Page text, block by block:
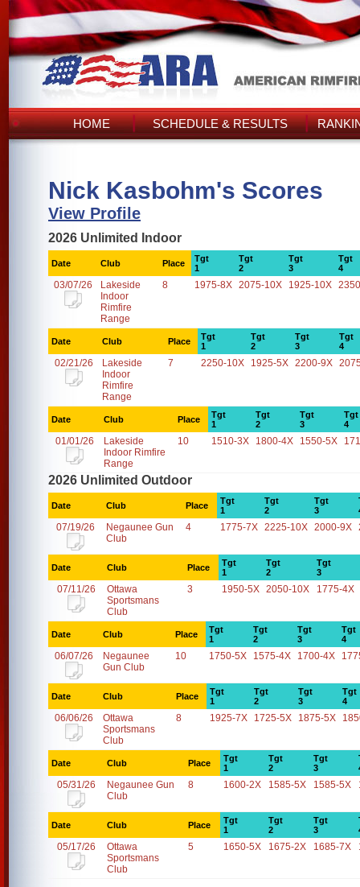
HOME SCHEDULE & RESULTS
Nick Kasbohm's Scores
View Profile
2026 Unlimited Indoor
Date Club Place
Tgt
1
Tgt
2
Tgt
3
Tgt
4
03/07/26
Lakeside
Indoor
Rimfire
Range
8 1975-8X 2075-10X 1925-10X
Date Club Place
Tgt
1
Tgt
2
Tgt
3
Tgt
4
02/21/26
Lakeside
Indoor
Rimfire
Range
7 2250-10X 1925-5X 2200-9X
Date Club Place
Tgt
1
Tgt
2
Tgt
3
Tgt
4
01/01/26
Lakeside
Indoor Rimfire
Range
10 1510-3X 1800-4X 1550-5X
2026 Unlimited Outdoor
Date Club Place
Tgt
1
Tgt
2
Tgt
3
07/19/26
Negaunee Gun
Club
4 1775-7X 2225-10X 2000-9X
Date Club Place
Tgt
1
Tgt
2
Tgt
3
07/11/26
Ottawa
Sportsmans
Club
3 1950-5X 2050-10X 1775-4X
Date Club Place
Tgt
1
Tgt
2
Tgt
3
Tgt
4
06/07/26
Negaunee
Gun Club
10 1750-5X 1575-4X 1700-4X
Date Club Place
Tgt
1
Tgt
2
Tgt
3
Tgt
4
06/06/26
Ottawa
Sportsmans
Club
8 1925-7X 1725-5X 1875-5X
Date Club Place
Tgt
1
Tgt
2
Tgt
3
05/31/26
Negaunee Gun
Club
8 1600-2X 1585-5X 1585-5X
Date Club Place
Tgt
1
Tgt
2
Tgt
3
05/17/26
Ottawa
Sportsmans
Club
5 1650-5X 1675-2X 1685-7X